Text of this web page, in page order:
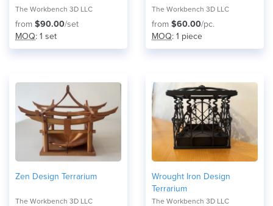
The Workbench 3D LLC
from $90.00/set
MOQ: 1 set
The Workbench 3D LLC
from $60.00/pc.
MOQ: 1 piece
Zen Design Terrarium
The Workbench 3D LLC
Wrought Iron Design
Terrarium
The Workbench 3D LLC